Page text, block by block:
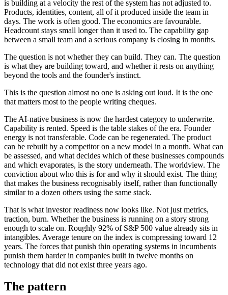
is building at a velocity the rest of the system has not adjusted to.
Products, identities, content, all of it produced inside the team in
days. The work is often good. The economics are favourable.
Headcount stays small longer than it used to. The capability gap
between a small team and a serious company is closing in months.
The question is not whether they can build. They can. The question
is what they are building toward, and whether it rests on anything
beyond the tools and the founder's instinct.
This is the question almost no one is asking out loud. It is the one
that matters most to the people writing cheques.
The AI-native business is now the hardest category to underwrite.
Capability is rented. Speed is the table stakes of the era. Founder
energy is not transferable. Code can be regenerated. The product
can be rebuilt by a competitor on a new model in a month. What can
be assessed, and what decides which of these businesses compounds
and which evaporates, is the story underneath. The worldview. The
conviction about who this is for and why it should exist. The thing
that makes the business recognisably itself, rather than functionally
similar to a dozen others using the same stack.
That is what investor readiness now looks like. Not just metrics,
traction, burn. Whether the business is running on a story strong
enough to scale on. Roughly 92% of S&P 500 value already sits in
intangibles. Average tenure on the index is compressing toward 12
years. The forces that punish thin operating systems in incumbents
punish them harder in companies built in twelve months on
technology that did not exist three years ago.
The pattern